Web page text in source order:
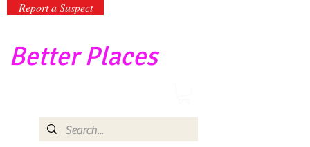
Report a Suspect
Better Places